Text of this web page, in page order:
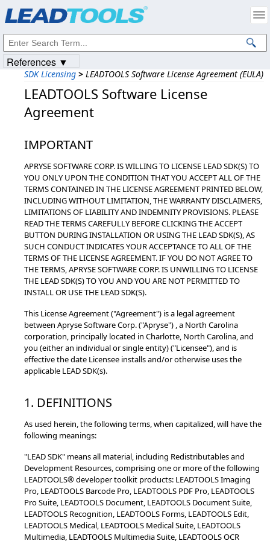
SDK Licensing > LEADTOOLS Software License Agreement (EULA)
LEADTOOLS Software License
Agreement
IMPORTANT
APRYSE SOFTWARE CORP. IS WILLING TO LICENSE LEAD SDK(S) TO
YOU ONLY UPON THE CONDITION THAT YOU ACCEPT ALL OF THE
TERMS CONTAINED IN THE LICENSE AGREEMENT PRINTED BELOW,
INCLUDING WITHOUT LIMITATION, THE WARRANTY DISCLAIMERS,
LIMITATIONS OF LIABILITY AND INDEMNITY PROVISIONS. PLEASE
READ THE TERMS CAREFULLY BEFORE CLICKING THE ACCEPT
BUTTON DURING INSTALLATION OR USING THE LEAD SDK(S), AS
SUCH CONDUCT INDICATES YOUR ACCEPTANCE TO ALL OF THE
TERMS OF THE LICENSE AGREEMENT. IF YOU DO NOT AGREE TO
THE TERMS, APRYSE SOFTWARE CORP. IS UNWILLING TO LICENSE
THE LEAD SDK(S) TO YOU AND YOU ARE NOT PERMITTED TO
INSTALL OR USE THE LEAD SDK(S).
This License Agreement ("Agreement") is a legal agreement
between Apryse Software Corp. ("Apryse") , a North Carolina
corporation, principally located in Charlotte, North Carolina, and
you (either an individual or single entity) ("Licensee"), and is
effective the date Licensee installs and/or otherwise uses the
applicable LEAD SDK(s).
1. DEFINITIONS
As used herein, the following terms, when capitalized, will have the
following meanings:
"LEAD SDK" means all material, including Redistributables and
Development Resources, comprising one or more of the following
LEADTOOLS® developer toolkit products: LEADTOOLS Imaging
Pro, LEADTOOLS Barcode Pro, LEADTOOLS PDF Pro, LEADTOOLS
Pro Suite, LEADTOOLS Document, LEADTOOLS Document Suite,
LEADTOOLS Recognition, LEADTOOLS Forms, LEADTOOLS Edit,
LEADTOOLS Medical, LEADTOOLS Medical Suite, LEADTOOLS
Multimedia, LEADTOOLS Multimedia Suite, LEADTOOLS OCR
References ▼
Intellectual Property Notices
© 1991-2023Apryse Sofware Corp. All Rights Reserved.